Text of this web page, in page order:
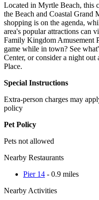
Located in Myrtle Beach, this
the Beach and Coastal Grand
shopping is on the agenda,
area's popular attractions can
Family Kingdom Amusement
game while in town? See
Center, or consider a night
Place.
Special Instructions
Extra-person charges may
policy
Pet Policy
Pets not allowed
Nearby Restaurants
Pier 14 - 0.9 miles
Nearby Activities